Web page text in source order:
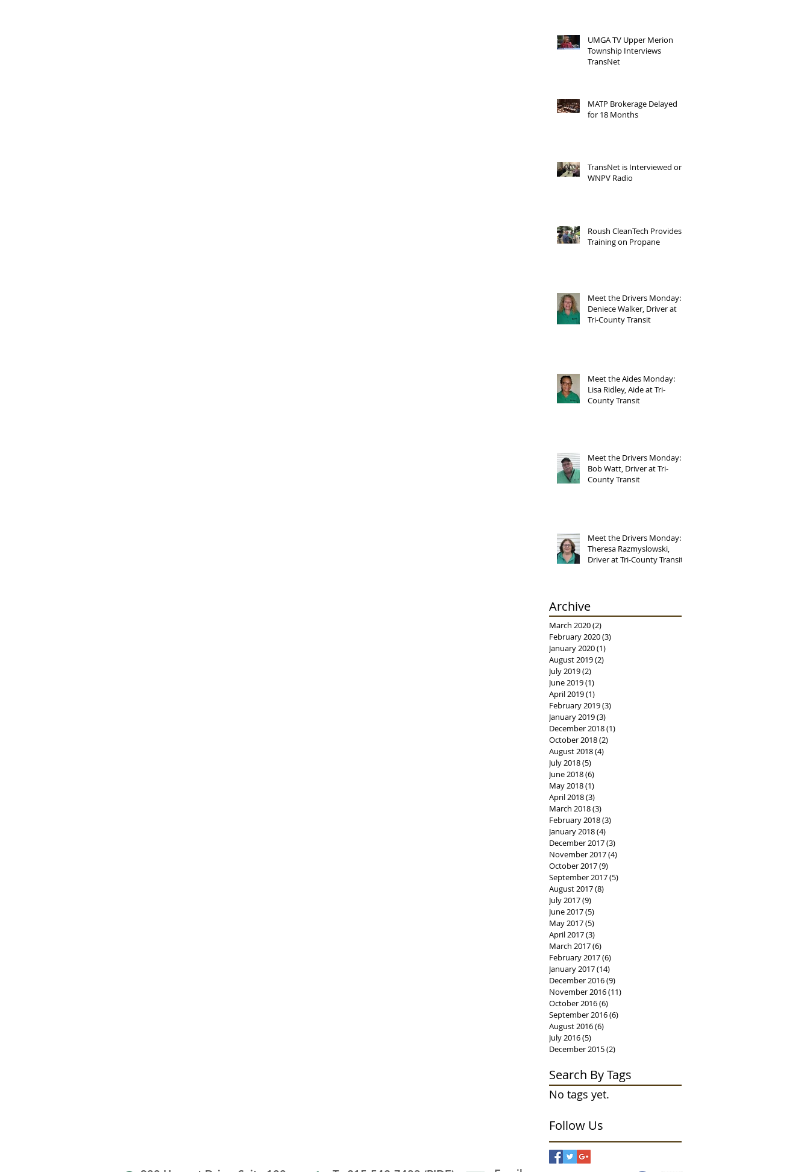
UMGA TV Upper Merion
Township Interviews
TransNet
MATP Brokerage Delayed
for 18 Months
TransNet is Interviewed on
WNPV Radio
Roush CleanTech Provides
Training on Propane
Meet the Drivers Monday:
Deniece Walker, Driver at
Tri-County Transit
Meet the Aides Monday:
Lisa Ridley, Aide at Tri-
County Transit
Meet the Drivers Monday:
Bob Watt, Driver at Tri-
County Transit
Meet the Drivers Monday:
Theresa Razmyslowski,
Driver at Tri-County Transit
Archive
March 2020(2)
February 2020(3)
January 2020(1)
August 2019(2)
July 2019(2)
June 2019(1)
April 2019(1)
February 2019(3)
January 2019(3)
December 2018(1)
October 2018(2)
August 2018(4)
July 2018(5)
June 2018(6)
May 2018(1)
April 2018(3)
March 2018(3)
February 2018(3)
January 2018(4)
December 2017(3)
November 2017(4)
October 2017(9)
September 2017(5)
August 2017(8)
July 2017(9)
June 2017(5)
May 2017(5)
April 2017(3)
March 2017(6)
February 2017(6)
January 2017(14)
December 2016(9)
November 2016(11)
October 2016(6)
September 2016(6)
August 2016(6)
July 2016(5)
December 2015(2)
Search By Tags
No tags yet.
Follow Us